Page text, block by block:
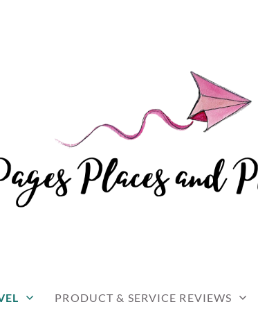
AND PLATES
travel PRODUCT & SERVICE REVIEWS